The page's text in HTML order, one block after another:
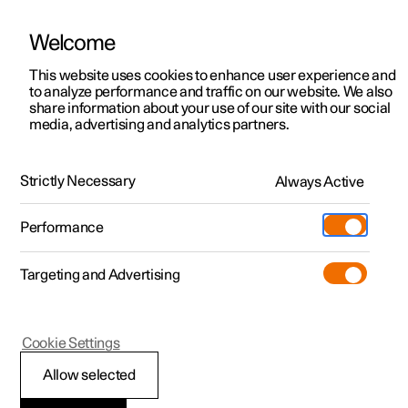
ManualVideo gallerySoftware updates
Polestar 2 - 2025
Connection and
Welcome
This website uses cookies to enhance user experience and
to analyze performance and traffic on our website. We also
share information about your use of our site with our social
media, advertising and analytics partners.
Strictly Necessary Always Active
Performance
Targeting and Advertising
Allow selected
Cookie Settings